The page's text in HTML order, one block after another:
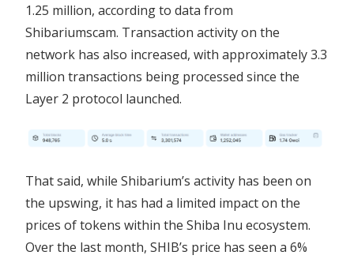
1.25 million, according to data from
Shibariumscam. Transaction activity on the
network has also increased, with approximately 3.3
million transactions being processed since the
Layer 2 protocol launched.
That said, while Shibarium’s activity has been on
the upswing, it has had a limited impact on the
prices of tokens within the Shiba Inu ecosystem.
Over the last month, SHIB’s price has seen a 6%